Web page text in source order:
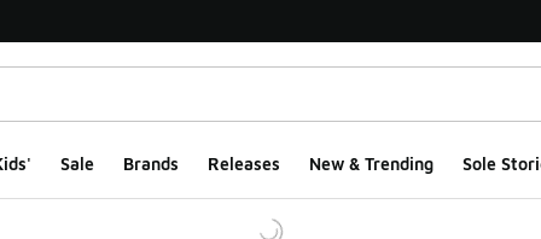
Sale Brands Releases New & Trending Sole